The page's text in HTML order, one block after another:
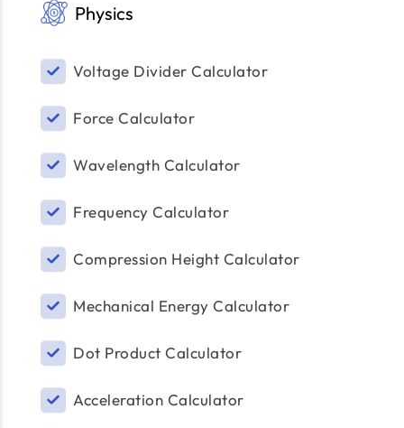
Physics
Voltage Divider Calculator
Force Calculator
Wavelength Calculator
Frequency Calculator
Compression Height Calculator
Mechanical Energy Calculator
Dot Product Calculator
Acceleration Calculator